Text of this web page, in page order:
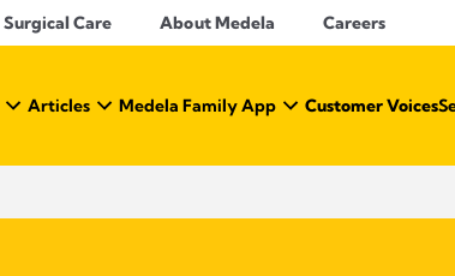
Surgical Care About Medela Careers
Articles Medela Family App Customer Voices